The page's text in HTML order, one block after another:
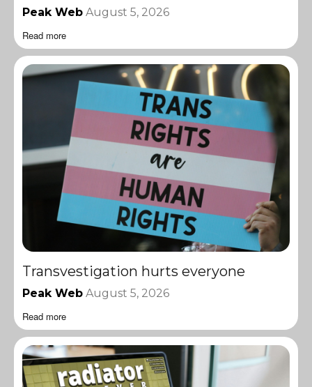
Peak Web August 5, 2026
Read more
Transvestigation hurts everyone
Peak Web August 5, 2026
Read more